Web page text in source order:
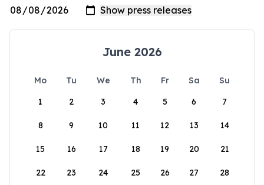
June 2026
Mo Tu We Th Fr Sa
Su
1
2 3 4 5 6 7
8 9 10 11 12 13 14
15 16 17 18 19 20 21
22 23 24 25 26 27 28